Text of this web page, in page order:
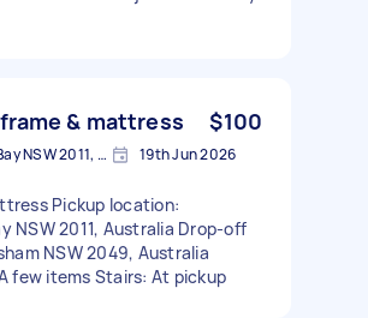
& mattress $100
Rushcutters Bay NSW 2011, Australia 19th Jun 2026
Pickup location:
NSW 2011, Australia Drop-off
NSW 2049, Australia
few items Stairs: At pickup